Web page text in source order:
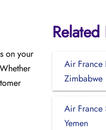
on your
Related
Air
Zimbabwe
Air France
Yemen